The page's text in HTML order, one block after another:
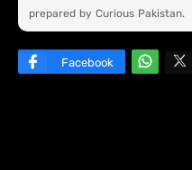
prepared by Curious Pakistan.
Facebook